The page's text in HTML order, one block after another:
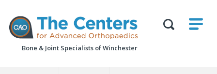
page
content
The
Centers
for
Advanced
Bone & Joint Specialists of Winchester